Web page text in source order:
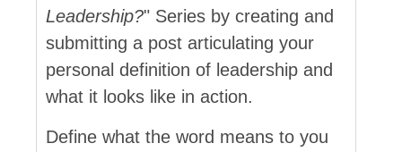
Leadership?" Series by creating and
submitting a post articulating your
personal definition of leadership and
what it looks like in action.
Define what the word means to you